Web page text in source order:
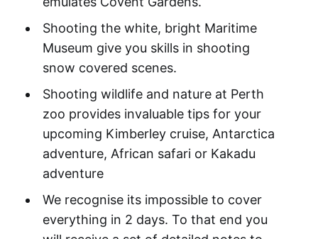
Shooting the white, bright Maritime
Museum give you skills in shooting
snow covered scenes.
Shooting wildlife and nature at Perth
zoo provides invaluable tips for your
upcoming Kimberley cruise, Antarctica
adventure, African safari or Kakadu
adventure
We recognise its impossible to cover
everything in 2 days. To that end you